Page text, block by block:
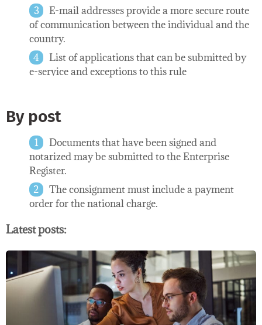
E-mail addresses provide a more secure route
of communication between the individual and the
country.
List of applications that can be submitted by
e-service and exceptions to this rule
By post
Documents that have been signed and
notarized may be submitted to the Enterprise
Register.
The consignment must include a payment
order for the national charge.
Latest posts: